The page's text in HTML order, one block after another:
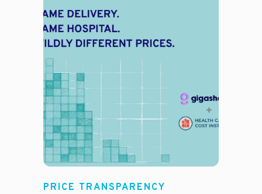
Jason Hines
PRICE TRANSPARENCY